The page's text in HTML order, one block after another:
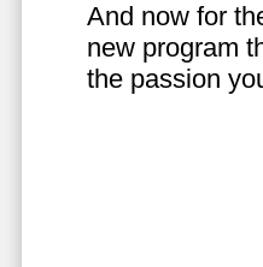
And now for
new program
the passion